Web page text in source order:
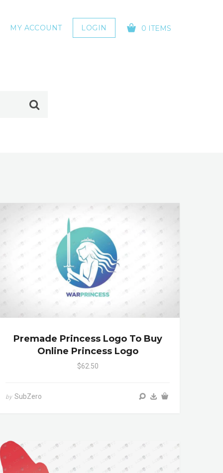
MY ACCOUNT LOGIN 0 ITEMS
Premade Princess Logo To Buy
Online Princess Logo
$62.50
by SubZero